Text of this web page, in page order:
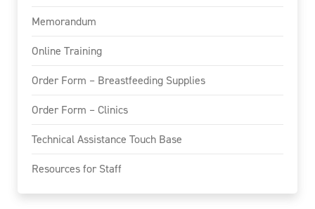
Memorandum
Online Training
Order Form – Breastfeeding Supplies
Order Form – Clinics
Technical Assistance Touch Base
Resources for Staff